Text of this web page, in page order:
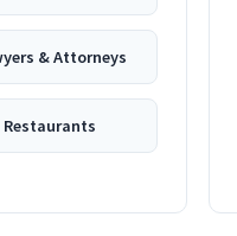
& Attorneys
Restaurants